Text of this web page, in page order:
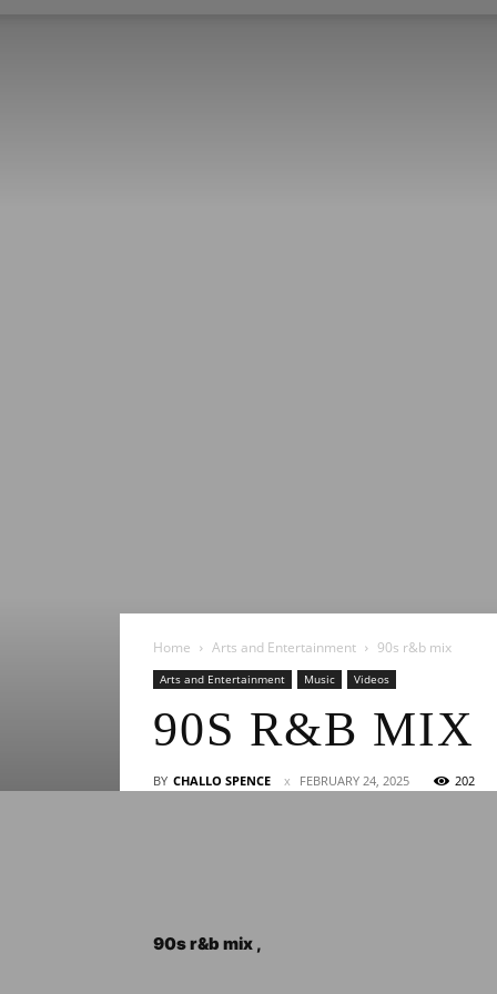
Home Arts and Entertainment 90s r&b mix
Arts and Entertainment Music Videos
90S R&B MIX
BY CHALLO SPENCE FEBRUARY 24, 2025 202
90s r&b mix ,